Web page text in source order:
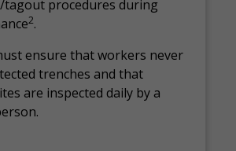
tagout procedures during
2.
ensure that workers never
trenches and that
are inspected daily by a